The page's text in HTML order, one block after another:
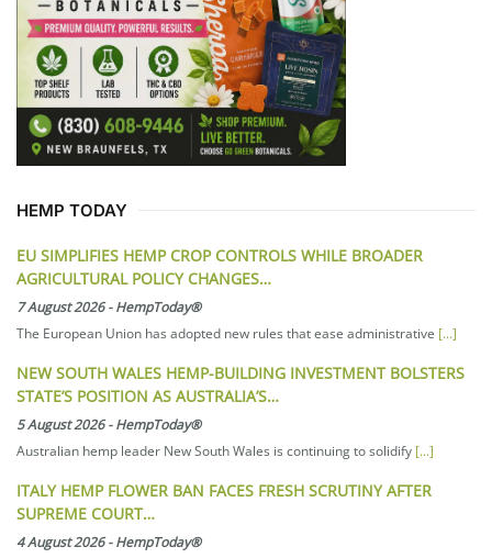
HEMP TODAY
EU SIMPLIFIES HEMP CROP CONTROLS WHILE BROADER
AGRICULTURAL POLICY CHANGES…
7 August 2026-HempToday®
The European Union has adopted new rules that ease administrative [...]
NEW SOUTH WALES HEMP-BUILDING INVESTMENT BOLSTERS
STATE’S POSITION AS AUSTRALIA’S…
5 August 2026-HempToday®
Australian hemp leader New South Wales is continuing to solidify [...]
ITALY HEMP FLOWER BAN FACES FRESH SCRUTINY AFTER
SUPREME COURT…
4 August 2026-HempToday®